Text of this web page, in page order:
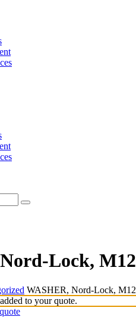
Lock, M12
WASHER, Nord-Lock, M12
to your quote.